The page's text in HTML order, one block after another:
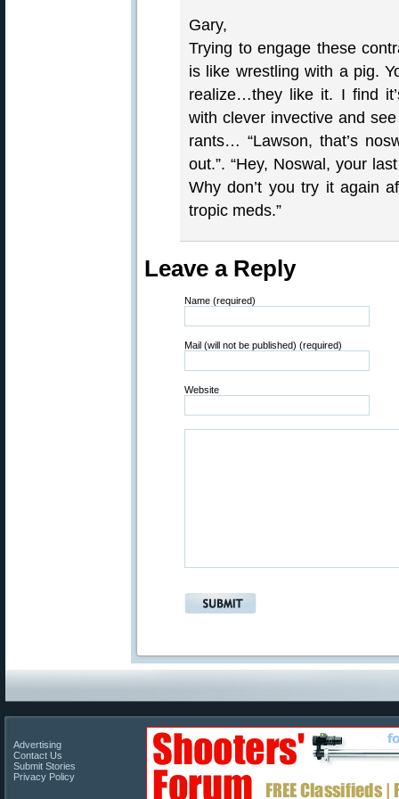
Gary,
Trying to engage these
is like wrestling with a pig.
realize…they like it. I find
with clever invective and
rants… “Lawson, that’s
out.”. “Hey, Noswal, your
Why don’t you try it again
tropic meds.”
Leave a Reply
Name (required)
Mail (will not be published) (required)
Website
Advertising
Contact Us
Submit Stories
Privacy Policy